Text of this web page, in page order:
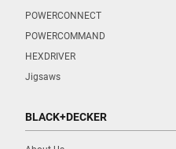
POWERCONNECT
POWERCOMMAND
HEXDRIVER
Jigsaws
BLACK+DECKER